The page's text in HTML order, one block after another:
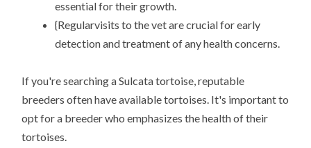
essential for their growth.
{Regularvisits to the vet are crucial for early
detection and treatment of any health concerns.
If you're searching a Sulcata tortoise, reputable
breeders often have available tortoises. It's important to
opt for a breeder who emphasizes the health of their
tortoises.